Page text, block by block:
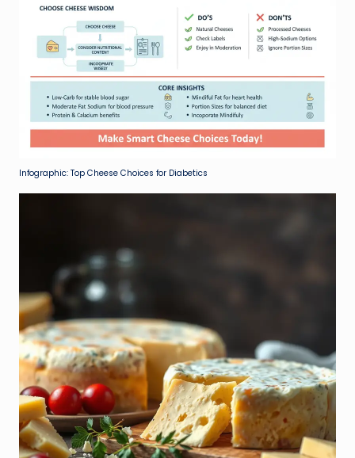
Infographic: Top Cheese Choices for Diabetics